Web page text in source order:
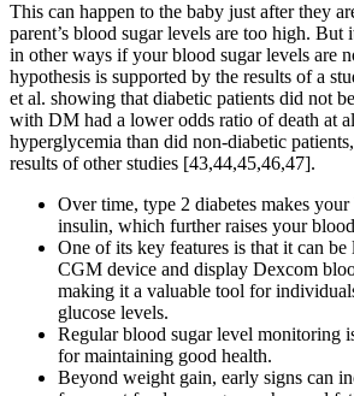
This can happen to the baby just after they
parent’s blood sugar levels are too high. But
in other ways if your blood sugar levels are
hypothesis is supported by the results of a
et al. showing that diabetic patients did not
with DM had a lower odds ratio of death at
hyperglycemia than did non-diabetic
results of other studies [43,44,45,46,47].
Over time, type 2 diabetes makes
insulin, which further raises your
One of its key features is that it can
CGM device and display Dexcom
making it a valuable tool for
glucose levels.
Regular blood sugar level monitoring
for maintaining good health.
Beyond weight gain, early signs can